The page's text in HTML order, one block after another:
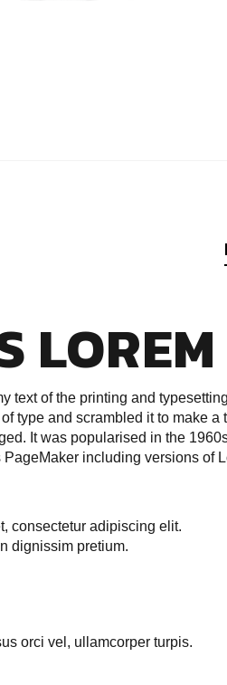
text of the printing and
type and scrambled it to make
It was popularised in the
including versions of
consectetur adipiscing elit.
dignissim pretium.
orci vel, ullamcorper turpis.